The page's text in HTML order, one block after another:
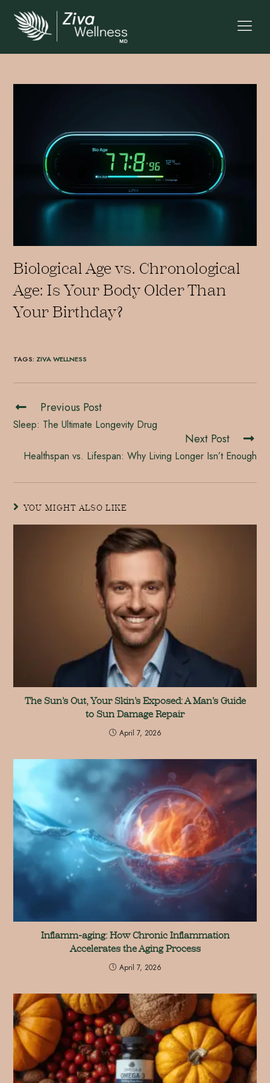
Biological Age vs. Chronological
Age: Is Your Body Older Than
Your Birthday?
TAGS:ZIVA WELLNESS
Previous Post
Sleep: The Ultimate Longevity Drug
Next Post
Healthspan vs. Lifespan: Why Living Longer Isn’t Enough
YOU MIGHT ALSO LIKE
The Sun’s Out, Your Skin’s Exposed: A Man’s Guide
to Sun Damage Repair
April 7, 2026
Inflamm-aging: How Chronic Inflammation
Accelerates the Aging Process
April 7, 2026